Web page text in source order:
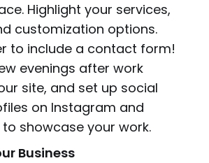
Highlight your services,
customization options.
to include a contact form!
evenings after work
site, and set up social
on Instagram and
showcase your work.
Business